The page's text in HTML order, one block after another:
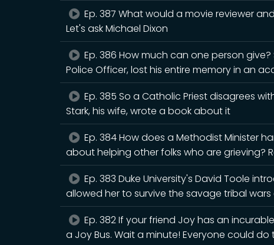
Ep. 387 What would a movie reviewer
Let's ask Michael Dixon
Ep. 386 How much can one person
Police Officer, lost his entire memory in an
Ep. 385 So a Catholic Priest disagrees
Stark, his wife, wrote a book about it
Ep. 384 How does a Methodist Minister
about helping other folks who are grieving?
Ep. 383 Duke University's David Toole
allowed her to survive the savage tribal wars
Ep. 382 If your friend Joy has an
a Joy Bus. Wait a minute! Everyone could